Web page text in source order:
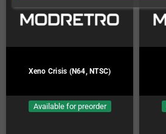
Xeno Crisis (N64, NTSC)
Available for preorder